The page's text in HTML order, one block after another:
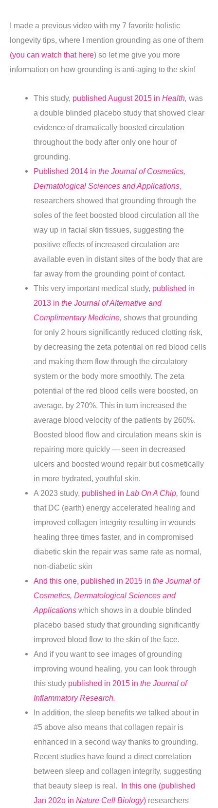
I made a previous video with my 7 favorite holistic
longevity tips, where I mention grounding as one of them
(you can watch that here) so let me give you more
information on how grounding is anti-aging to the skin!
This study, published August 2015 in Health was
a double blinded placebo study that showed clear
evidence of dramatically boosted circulation
throughout the body after only one hour of
grounding.
Published 2014 inthe Journal of Cosmetics,
Dermatological Sciences and Applications
researchers showed that grounding through the
soles of the feet boosted blood circulation all the
way up in facial skin tissues, suggesting the
positive effects of increased circulation are
available even in distant sites of the body that are
far away from the grounding point of contact.
This very important medical study, published in
2013 inthe Journal of Alternative and
Complimentary Medicine shows that grounding
for only 2 hours significantly reduced clotting risk,
by decreasing the zeta potential on red blood cells
and making them flow through the circulatory
system or the body more smoothly. The zeta
potential of the red blood cells were boosted, on
average, by 270%. This in turn increased the
average blood velocity of the patients by 260%.
Boosted blood flow and circulation means skin is
repairing more quickly — seen in decreased
ulcers and boosted wound repair but cosmetically
in more hydrated, youthful skin.
A 2023 study, published in Lab On A Chip, found
that DC (earth) energy accelerated healing and
improved collagen integrity resulting in wounds
healing three times faster, and in compromised
diabetic skin the repair was same rate as normal,
non-diabetic skin
And this one, published in 2015 in the Journal of
Cosmetics, Dermatological Sciences and
Applications which shows in a double blinded
placebo based study that grounding significantly
improved blood flow to the skin of the face.
And if you want to see images of grounding
improving wound healing, you can look through
this study published in 2015 inthe Journal of
Inflammatory Research.
In addition, the sleep benefits we talked about in
#5 above also means that collagen repair is
enhanced in a second way thanks to grounding.
Recent studies have found a direct correlation
between sleep and collagen integrity, suggesting
that beauty sleep is real.
In this one (published
Jan 202o inNature Cell Biology) researchers